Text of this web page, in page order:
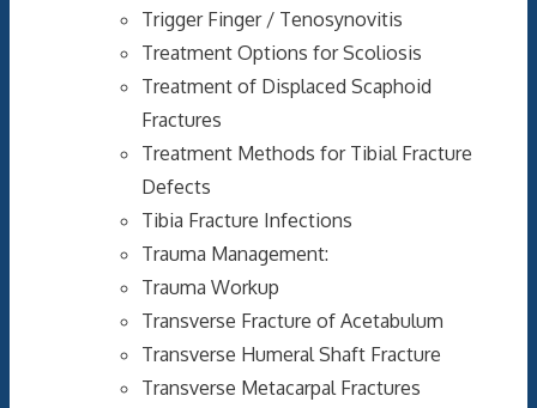
Trigger Finger / Tenosynovitis
Treatment Options for Scoliosis
Treatment of Displaced Scaphoid
Fractures
Treatment Methods for Tibial Fracture
Defects
Tibia Fracture Infections
Trauma Management:
Trauma Workup
Transverse Fracture of Acetabulum
Transverse Humeral Shaft Fracture
Transverse Metacarpal Fractures